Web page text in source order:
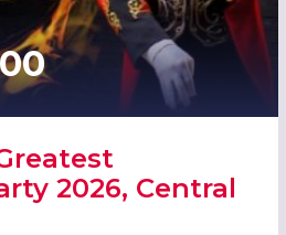
2026, Central